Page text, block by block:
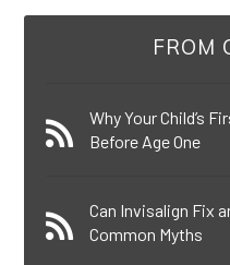
FROM
Why Your Child’s
Before Age One
Can Invisalign Fix
Common Myths